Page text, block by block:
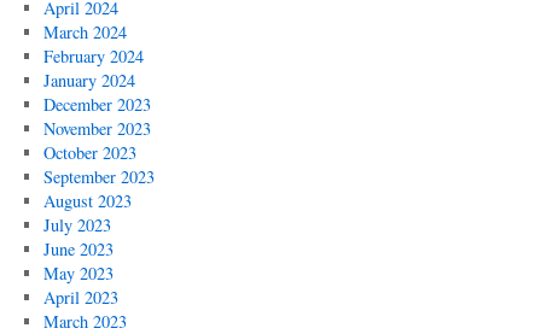
April 2024
March 2024
February 2024
January 2024
December 2023
November 2023
October 2023
September 2023
August 2023
July 2023
June 2023
May 2023
April 2023
March 2023